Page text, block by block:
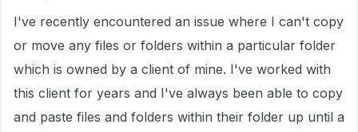
I've recently encountered an issue where I can't copy
or move any files or folders within a particular folder
which is owned by a client of mine. I've worked with
this client for years and I've always been able to copy
and paste files and folders within their folder up until a